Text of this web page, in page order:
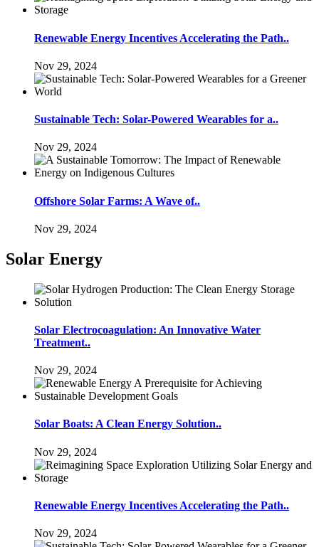
Renewable Energy Incentives Accelerating the Path..
Nov 29, 2024
Sustainable Tech: Solar-Powered Wearables for a..
Nov 29, 2024
Offshore Solar Farms: A Wave of..
Nov 29, 2024
Solar Energy
Solar Electrocoagulation: An Innovative Water
Treatment..
Nov 29, 2024
Solar Boats: A Clean Energy Solution..
Nov 29, 2024
Renewable Energy Incentives Accelerating the Path..
Nov 29, 2024